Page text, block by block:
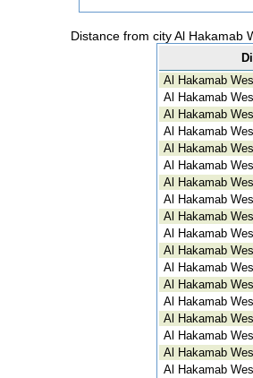
Distance from city Al Hakamab
Al Hakamab
Al Hakamab
Al Hakamab
Al Hakamab
Al Hakamab
Al Hakamab
Al Hakamab
Al Hakamab
Al Hakamab
Al Hakamab
Al Hakamab
Al Hakamab
Al Hakamab
Al Hakamab
Al Hakamab
Al Hakamab
Al Hakamab
Al Hakamab